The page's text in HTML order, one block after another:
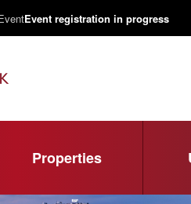
Event registration in progress
Properties